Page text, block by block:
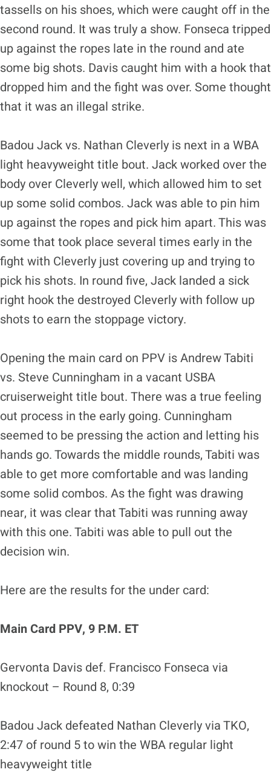
tassells on his shoes, which were caught off in the
second round. It was truly a show. Fonseca tripped
up against the ropes late in the round and ate
some big shots. Davis caught him with a hook that
dropped him and the fight was over. Some thought
that it was an illegal strike.
Badou Jack vs. Nathan Cleverly is next in a WBA
light heavyweight title bout. Jack worked over the
body over Cleverly well, which allowed him to set
up some solid combos. Jack was able to pin him
up against the ropes and pick him apart. This was
some that took place several times early in the
fight with Cleverly just covering up and trying to
pick his shots. In round five, Jack landed a sick
right hook the destroyed Cleverly with follow up
shots to earn the stoppage victory.
Opening the main card on PPV is Andrew Tabiti
vs. Steve Cunningham in a vacant USBA
cruiserweight title bout. There was a true feeling
out process in the early going. Cunningham
seemed to be pressing the action and letting his
hands go. Towards the middle rounds, Tabiti was
able to get more comfortable and was landing
some solid combos. As the fight was drawing
near, it was clear that Tabiti was running away
with this one. Tabiti was able to pull out the
decision win.
Here are the results for the under card:
Main Card PPV, 9 P.M. ET
Gervonta Davis def. Francisco Fonseca via
knockout – Round 8, 0:39
Badou Jack defeated Nathan Cleverly via TKO,
2:47 of round 5 to win the WBA regular light
heavyweight title